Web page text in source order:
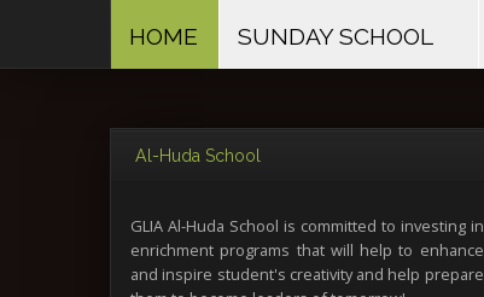
HOME SUNDAY SCHOOL
Al-Huda School
GLIA Al-Huda School is committed to investing in
enrichment programs that will help to enhance
and inspire student's creativity and help prepare